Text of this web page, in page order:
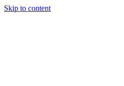
Skip to content